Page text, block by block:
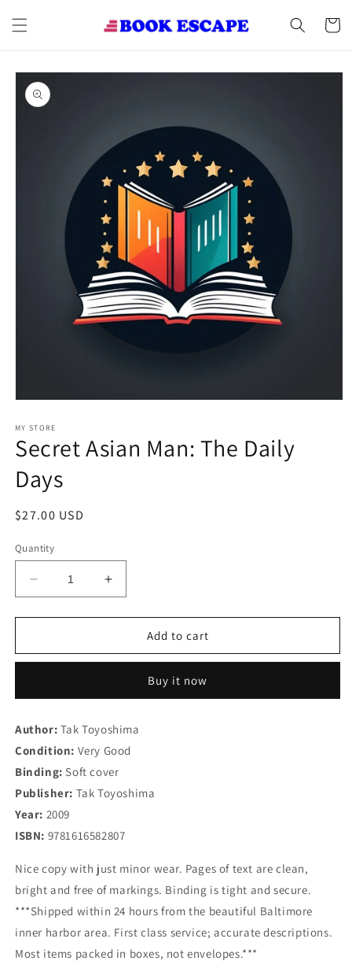
content
Cart
Skip to
product
information
1
in
modal
MY STORE
Secret Asian Man: The Daily
Days
Regular
$27.00 USD
Quantity
Decrease
quantity
for
Asian
Daily
Increase
quantity
for
Secret
Asian
Daily
Add to cart
Buy it now
Author: Tak Toyoshima
Condition: Very Good
Binding: Soft cover
Publisher: Tak Toyoshima
Year: 2009
ISBN: 9781616582807
Nice copy with just minor wear. Pages of text are clean,
bright and free of markings. Binding is tight and secure.
***Shipped within 24 hours from the beautiful Baltimore
inner harbor area. First class service; accurate descriptions.
Most items packed in boxes, not envelopes.***